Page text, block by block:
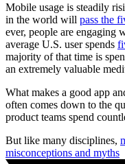
Mobile usage is steadily
in the world will pass the
ever, people are engaging
average U.S. user spends
majority of that time is
an extremely valuable
What makes a good app
often comes down to the
product teams spend
But like many disciplines,
misconceptions and myths